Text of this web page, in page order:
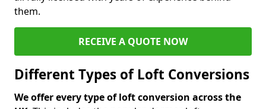
them.
RECEIVE A QUOTE NOW
Different Types of Loft Conversions
We offer every type of loft conversion across the